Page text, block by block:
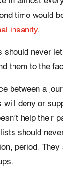
time would
insanity.
should never
them to the
between a
will deny or
help their
should
period. They